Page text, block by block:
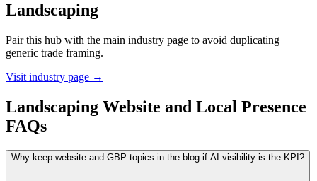
Landscaping
Pair this hub with the main industry page to avoid duplicating
generic trade framing.
Visit industry page →
Landscaping Website and Local Presence
FAQs
Why keep website and GBP topics in the blog if AI visibility is the KPI?